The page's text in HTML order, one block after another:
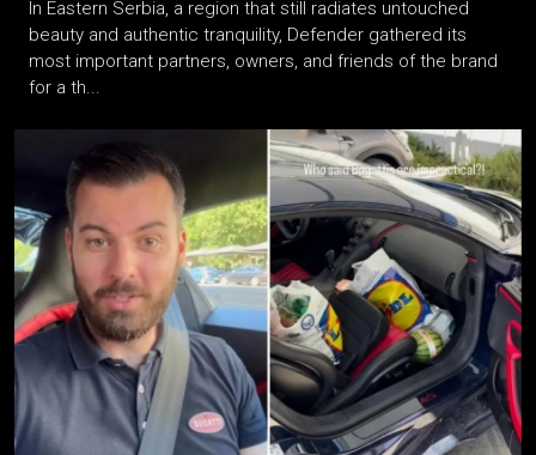
In Eastern Serbia, a region that still radiates untouched
beauty and authentic tranquility, Defender gathered its
most important partners, owners, and friends of the brand
for a th...